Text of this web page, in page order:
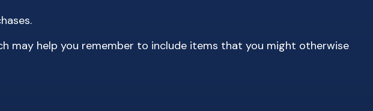
may help you remember to include items that you might otherwise